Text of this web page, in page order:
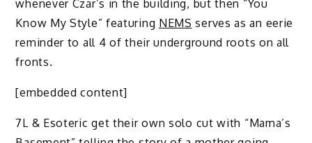
whenever Czar’s in the building, but then “You
Know My Style” featuring NEMS serves as an eerie
reminder to all 4 of their underground roots on all
fronts.
[embedded content]
7L & Esoteric get their own solo cut with “Mama’s